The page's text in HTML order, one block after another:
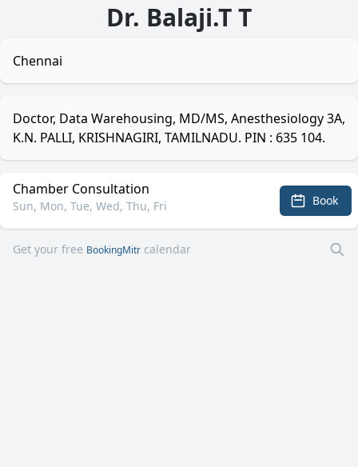
Dr. Balaji.T T
Chennai
Doctor, Data Warehousing, MD/MS, Anesthesiology 3A,
K.N. PALLI, KRISHNAGIRI, TAMILNADU. PIN : 635 104.
Chamber Consultation
Sun, Mon, Tue, Wed, Thu, Fri Book
Get your free BookingMitr calendar